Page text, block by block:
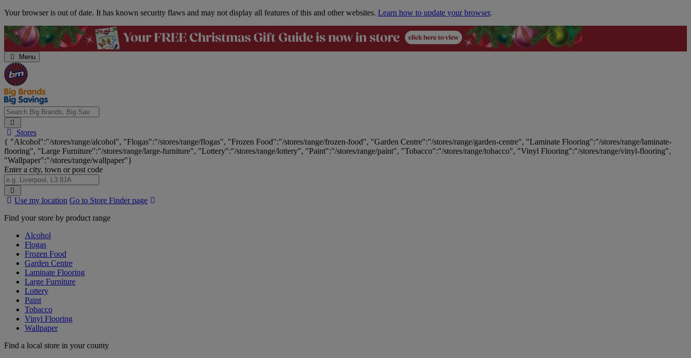
Skip
Your browser is out of date. It has known security flaws and may not display all features of this and other websites. Learn how to update your browser.
Menu
Search
Big
Brands,
Big
Savings...
Stores
{ "Alcohol":"/stores/range/alcohol", "Flogas":"/stores/range/flogas", "Frozen Food":"/stores/range/frozen-food", "Garden Centre":"/stores/range/garden-centre", "Laminate Flooring":"/stores/range/laminate-
flooring", "Large Furniture":"/stores/range/large-furniture", "Lottery":"/stores/range/lottery", "Paint":"/stores/range/paint", "Tobacco":"/stores/range/tobacco", "Vinyl Flooring":"/stores/range/vinyl-flooring",
"Wallpaper":"/stores/range/wallpaper"}
Enter a city, town or post code
Search
Stores
Use my location Go to Store Finder page
Find your store by product range
Alcohol
Flogas
Frozen Food
Garden Centre
Laminate Flooring
Large Furniture
Lottery
Paint
Tobacco
Vinyl Flooring
Wallpaper
Find a local store in your county